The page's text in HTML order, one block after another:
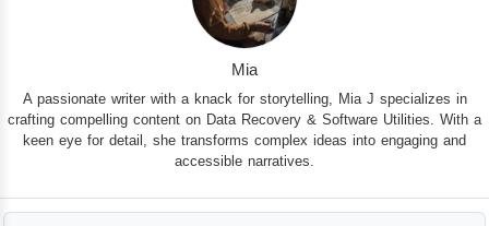
Mia
A passionate writer with a knack for storytelling, Mia J specializes in
crafting compelling content on Data Recovery & Software Utilities. With a
keen eye for detail, she transforms complex ideas into engaging and
accessible narratives.